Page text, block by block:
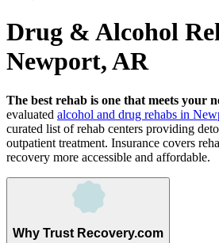
Drug & Alcohol
Newport, AR
The best rehab is one that meets your
evaluated alcohol and drug rehabs in
curated list of rehab centers providing
outpatient treatment. Insurance covers
recovery more accessible and affordable.
Why Trust Recovery.com